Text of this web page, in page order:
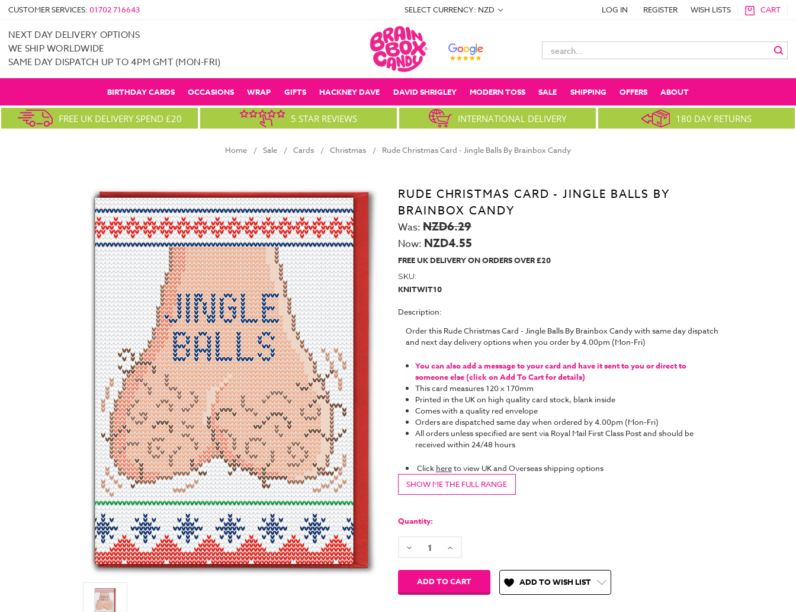
CUSTOMER SERVICES: 01702 716643 SELECT CURRENCY: NZD LOG IN REGISTER WISH LISTS CART
NEXT DAY DELIVERY OPTIONS
WE SHIP WORLDWIDE
SAME DAY DISPATCH UP TO 4PM GMT (MON-FRI)
Search
Keyword:
BIRTHDAY CARDS OCCASIONS WRAP GIFTS HACKNEY DAVE DAVID SHRIGLEY MODERN TOSS SALE SHIPPING OFFERS ABOUT
FREE UK DELIVERY SPEND £20 5 STAR REVIEWS INTERNATIONAL DELIVERY 180 DAY RETURNS
Home Sale Cards Christmas Rude Christmas Card - Jingle Balls By Brainbox Candy
RUDE CHRISTMAS CARD - JINGLE BALLS BY
BRAINBOX CANDY
Was: NZD6.29
Now: NZD4.55
FREE UK DELIVERY ON ORDERS OVER £20
SKU:
KNITWIT10
Description:
Order this Rude Christmas Card - Jingle Balls By Brainbox Candy with same day dispatch
and next day delivery options when you order by 4.00pm (Mon-Fri)
You can also add a message to your card and have it sent to you or direct to
someone else (click on Add To Cart for details)
This card measures 120 x 170mm
Printed in the UK on high quality card stock, blank inside
Comes with a quality red envelope
Orders are dispatched same day when ordered by 4.00pm (Mon-Fri)
All orders unless specified are sent via Royal Mail First Class Post and should be
received within 24/48 hours
Click hereto view UK and Overseas shipping options
SHOW ME THE FULL RANGE
Stock:
Quantity:
Decrease Increase
ADD TO WISH LIST